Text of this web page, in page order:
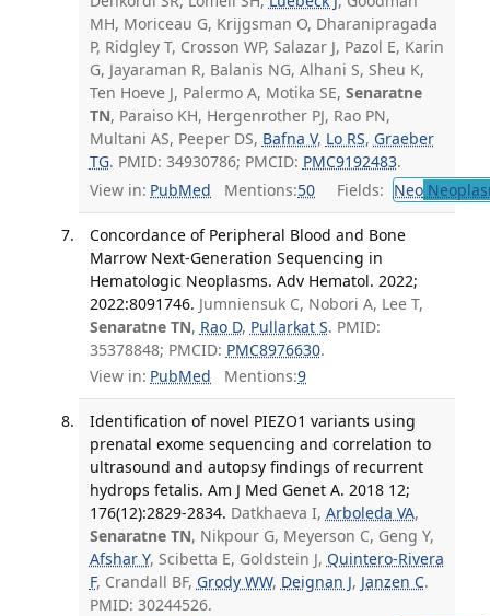
MH, Moriceau G, Krijgsman O, Dharanipragada
P, Ridgley T, Crosson WP, Salazar J, Pazol E, Karin
G, Jayaraman R, Balanis NG, Alhani S, Sheu K,
Ten Hoeve J, Palermo A, Motika SE, Senaratne
TN, Paraiso KH, Hergenrother PJ, Rao PN,
Multani AS, Peeper DS, Bafna V, Lo RS, Graeber
TG. PMID: 34930786; PMCID: PMC9192483.
View in: PubMed Mentions:50 Fields: Neo
Concordance of Peripheral Blood and Bone
Marrow Next-Generation Sequencing in
Hematologic Neoplasms. Adv Hematol. 2022;
2022:8091746. Jumniensuk C, Nobori A, Lee T,
Senaratne TN, Rao D, Pullarkat S. PMID:
35378848; PMCID: PMC8976630.
View in: PubMed Mentions:9
Identification of novel PIEZO1 variants using
prenatal exome sequencing and correlation to
ultrasound and autopsy findings of recurrent
hydrops fetalis. Am J Med Genet A. 2018 12;
176(12):2829-2834. Datkhaeva I, Arboleda VA,
Senaratne TN, Nikpour G, Meyerson C, Geng Y,
Afshar Y, Scibetta E, Goldstein J, Quintero-Rivera
F, Crandall BF, Grody WW, Deignan J, Janzen C.
PMID: 30244526.